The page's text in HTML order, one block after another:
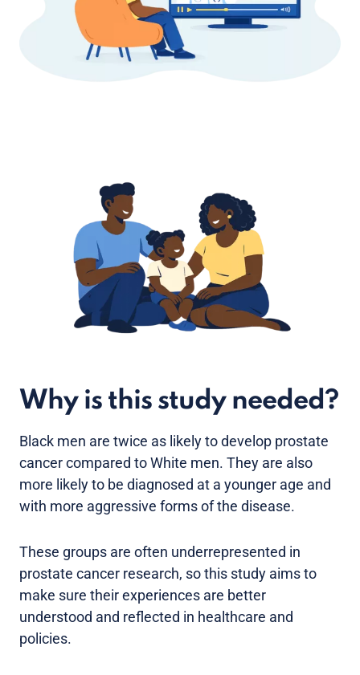
Why is this study needed?
Black men are twice as likely to develop prostate
cancer compared to White men. They are also
more likely to be diagnosed at a younger age and
with more aggressive forms of the disease.
These groups are often underrepresented in
prostate cancer research, so this study aims to
make sure their experiences are better
understood and reflected in healthcare and
policies.